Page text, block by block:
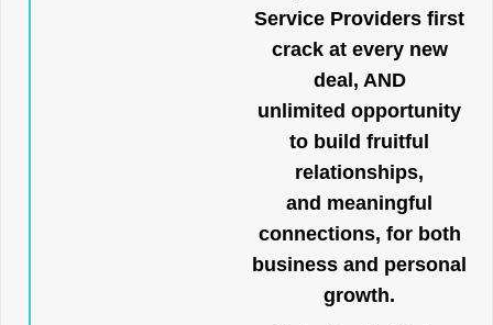
Service Providers first
crack at every new
deal, AND
unlimited opportunity
to build fruitful
relationships,
and meaningful
connections, for both
business and personal
growth.